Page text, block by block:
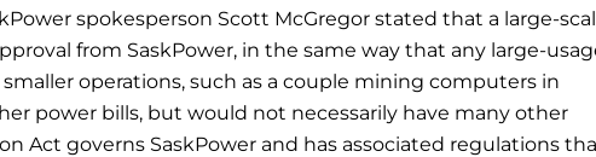
spokesperson Scott McGregor stated that a large-
from SaskPower, in the same way that any large-
operations, such as a couple mining computers in
power bills, but would not necessarily have many other
Act governs SaskPower and has associated regulations